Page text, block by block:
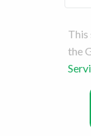
This
the